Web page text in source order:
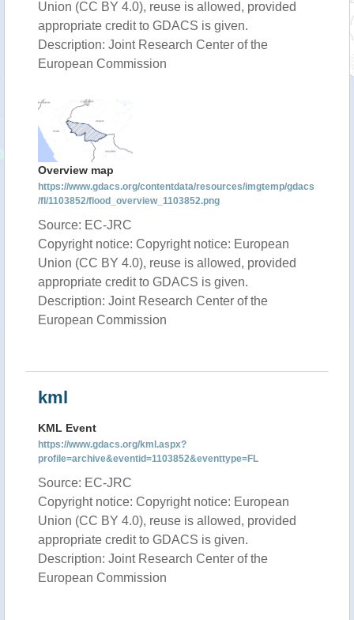
Union (CC BY 4.0), reuse is allowed, provided
appropriate credit to GDACS is given.
Description: Joint Research Center of the
European Commission
Overview map
https://www.gdacs.org/contentdata/resources/imgtemp/gdacs
/fl/1103852/flood_overview_1103852.png
Source: EC-JRC
Copyright notice: Copyright notice: European
Union (CC BY 4.0), reuse is allowed, provided
appropriate credit to GDACS is given.
Description: Joint Research Center of the
European Commission
kml
KML Event
https://www.gdacs.org/kml.aspx?
profile=archive&eventid=1103852&eventtype=FL
Source: EC-JRC
Copyright notice: Copyright notice: European
Union (CC BY 4.0), reuse is allowed, provided
appropriate credit to GDACS is given.
Description: Joint Research Center of the
European Commission